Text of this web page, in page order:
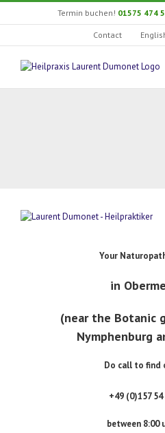
Skip
Termin buchen! 01575 474
Contact
Your
in
(near the Botanic
Nymphenburg
Do call to find
+49 (0)157
between 8:00